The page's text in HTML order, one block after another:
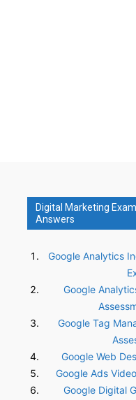
Digital Marketing
Answers
Google Analytics
Google
Google Tag
Google Web
Google Ads
Google Digital